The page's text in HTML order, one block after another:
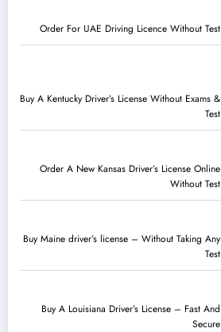
Order For UAE Driving Licence​ Without Test
Buy A Kentucky Driver’s License Without Exams &
Test
Order A New Kansas Driver’s License Online
Without Test
Buy Maine driver’s license – Without Taking Any
Test ​
Buy A Louisiana Driver’s License – Fast And
Secure